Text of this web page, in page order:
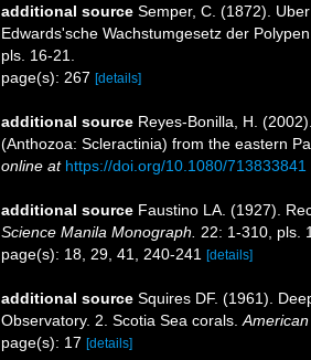
additional source Semper, C. (1872).
Edwards'sche Wachstumgesetz der
pls. 16-21.
page(s): 267 [details]
additional source Reyes-Bonilla, H.
(Anthozoa: Scleractinia) from the eastern
online at https://doi.org/10.1080/713833841
additional source Faustino LA. (1927).
Science Manila Monograph.
22: 1-310, pls.
page(s): 18, 29, 41, 240-241 [details]
additional source Squires DF. (1961).
Observatory. 2. Scotia Sea corals.
page(s): 17 [details]